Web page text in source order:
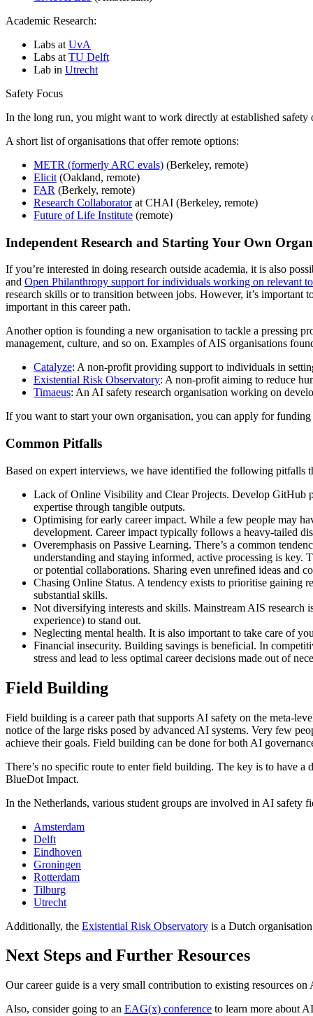
Academic Research:
Labs at UvA
Labs at TU Delft
Lab in Utrecht
Safety Focus
In the long run, you might want to work directly at established
A short list of organisations that offer remote options:
METR (formerly ARC evals) (Berkeley, remote)
Elicit (Oakland, remote)
FAR (Berkely, remote)
Research Collaboratorat CHAI (Berkeley, remote)
Future of Life Institute (remote)
Independent Research and Starting Your Own
If you’re interested in doing research outside academia, it is also
and Open Philanthropy support for individuals working on relevant
research skills or to transition between jobs. However, it’s
important in this career path.
Another option is founding a new organisation to tackle a pressing
management, culture, and so on. Examples of AIS organisations
Catalyze: A non-profit providing support to individuals in
Existential Risk Observatory: A non-profit aiming to reduce
Timaeus: An AI safety research organisation working on
If you want to start your own organisation, you can apply for
Common Pitfalls
Based on expert interviews, we have identified the following pitfalls
Lack of Online Visibility and Clear Projects. Develop GitHub
expertise through tangible outputs.
Optimising for early career impact. While a few people may
development. Career impact typically follows a heavy-tailed
Overemphasis on Passive Learning. There’s a common
understanding and staying informed, active processing is key.
or potential collaborations. Sharing even unrefined ideas and
Chasing Online Status. A tendency exists to prioritise gaining
substantial skills.
Not diversifying interests and skills. Mainstream AIS research
experience) to stand out.
Neglecting mental health. It is also important to take care of
Financial insecurity. Building savings is beneficial. In
stress and lead to less optimal career decisions made out of
Field Building
Field building is a career path that supports AI safety on the meta-
notice of the large risks posed by advanced AI systems. Very few
achieve their goals. Field building can be done for both AI
There’s no specific route to enter field building. The key is to have
BlueDot Impact.
In the Netherlands, various student groups are involved in AI safety
Amsterdam
Delft
Eindhoven
Groningen
Rotterdam
Tilburg
Utrecht
Additionally, the Existential Risk Observatory is a Dutch
Next Steps and Further Resources
Our career guide is a very small contribution to existing resources
Also, consider going to an EAG(x) conference to learn more about